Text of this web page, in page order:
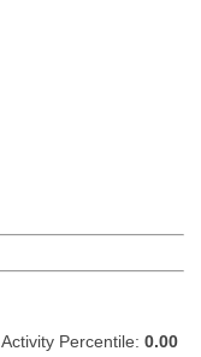
Activity Percentile: 0.00